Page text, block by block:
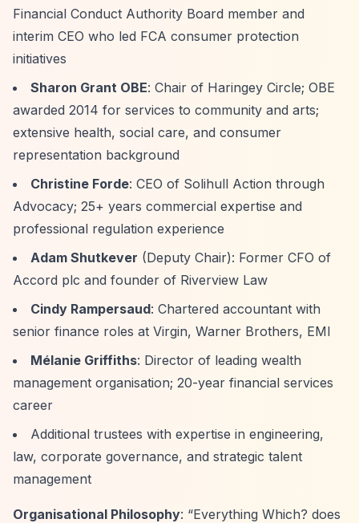
Financial Conduct Authority Board member and
interim CEO who led FCA consumer protection
initiatives
Sharon Grant OBE: Chair of Haringey Circle; OBE
awarded 2014 for services to community and arts;
extensive health, social care, and consumer
representation background
Christine Forde: CEO of Solihull Action through
Advocacy; 25+ years commercial expertise and
professional regulation experience
Adam Shutkever (Deputy Chair): Former CFO of
Accord plc and founder of Riverview Law
Cindy Rampersaud: Chartered accountant with
senior finance roles at Virgin, Warner Brothers, EMI
Mélanie Griffiths: Director of leading wealth
management organisation; 20-year financial services
career
Additional trustees with expertise in engineering,
law, corporate governance, and strategic talent
management
Organisational Philosophy: “Everything Which? does